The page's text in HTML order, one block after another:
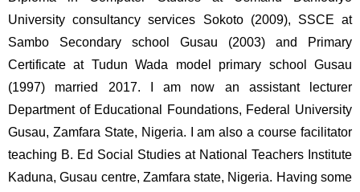
University consultancy services Sokoto (2009), SSCE at
Sambo Secondary school Gusau (2003) and Primary
Certificate at Tudun Wada model primary school Gusau
(1997) married 2017. I am now an assistant lecturer
Department of Educational Foundations, Federal University
Gusau, Zamfara State, Nigeria. I am also a course facilitator
teaching B. Ed Social Studies at National Teachers Institute
Kaduna, Gusau centre, Zamfara state, Nigeria. Having some